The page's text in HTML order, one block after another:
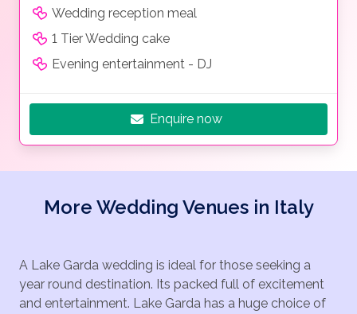
Wedding reception meal
1 Tier Wedding cake
Evening entertainment - DJ
Enquire now
More Wedding Venues in Italy
A Lake Garda wedding is ideal for those seeking a
year round destination. Its packed full of excitement
and entertainment. Lake Garda has a huge choice of